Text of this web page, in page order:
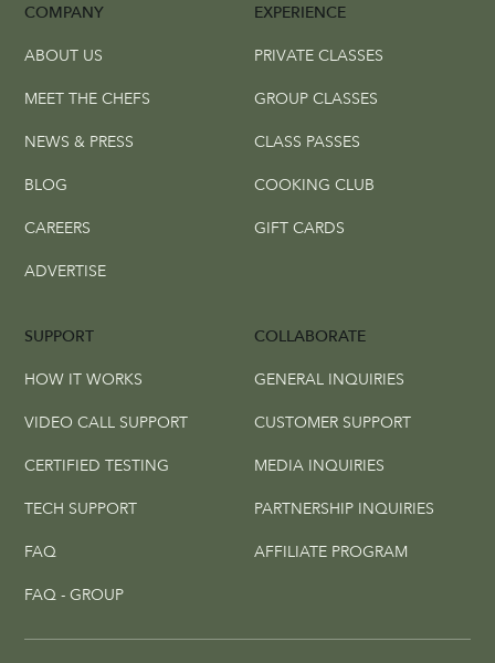
COMPANY EXPERIENCE
COLLABORATE
SUPPORT
ABOUT US
MEET THE CHEFS
NEWS & PRESS
BLOG
CAREERS
ADVERTISE
PRIVATE CLASSES
GROUP CLASSES
CLASS PASSES
COOKING CLUB
GIFT CARDS
GENERAL INQUIRIES
CUSTOMER SUPPORT
MEDIA INQUIRIES
PARTNERSHIP INQUIRIES
AFFILIATE PROGRAM
HOW IT WORKS
VIDEO CALL SUPPORT
CERTIFIED TESTING
TECH SUPPORT
FAQ
FAQ - GROUP